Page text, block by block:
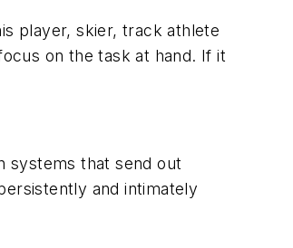
player, skier, track athlete
on the task at hand. If it
systems that send out
and intimately